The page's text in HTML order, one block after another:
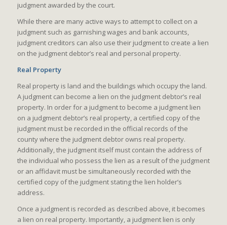
judgment awarded by the court.
While there are many active ways to attempt to collect on a
judgment such as garnishing wages and bank accounts,
judgment creditors can also use their judgment to create a lien
on the judgment debtor’s real and personal property.
Real Property
Real property is land and the buildings which occupy the land.
A judgment can become a lien on the judgment debtor’s real
property. In order for a judgment to become a judgment lien
on a judgment debtor’s real property, a certified copy of the
judgment must be recorded in the official records of the
county where the judgment debtor owns real property.
Additionally, the judgment itself must contain the address of
the individual who possess the lien as a result of the judgment
or an affidavit must be simultaneously recorded with the
certified copy of the judgment stating the lien holder’s
address.
Once a judgment is recorded as described above, it becomes
a lien on real property. Importantly, a judgment lien is only